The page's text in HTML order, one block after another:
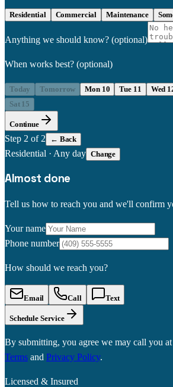
Residential Commercial Maintenance
Anything we should know? (optional)
When works best? (optional)
Today Tomorrow Mon 10 Tue 11 Wed
Sat 15
Continue
Step 2 of 2 ← Back
Residential · Any day Change
Almost done
Tell us how to reach you and we'll confirm
Your name
Phone number
How should we reach you?
Email Call Text
Schedule Service
By submitting, you agree we may call you
Terms and Privacy Policy.
Licensed & Insured